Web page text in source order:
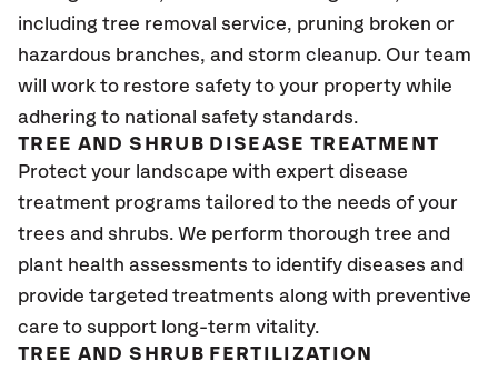
including tree removal service, pruning broken or
hazardous branches, and storm cleanup. Our team
will work to restore safety to your property while
adhering to national safety standards.
TREE AND SHRUB DISEASE TREATMENT
Protect your landscape with expert disease
treatment programs tailored to the needs of your
trees and shrubs. We perform thorough tree and
plant health assessments to identify diseases and
provide targeted treatments along with preventive
care to support long-term vitality.
TREE AND SHRUB FERTILIZATION